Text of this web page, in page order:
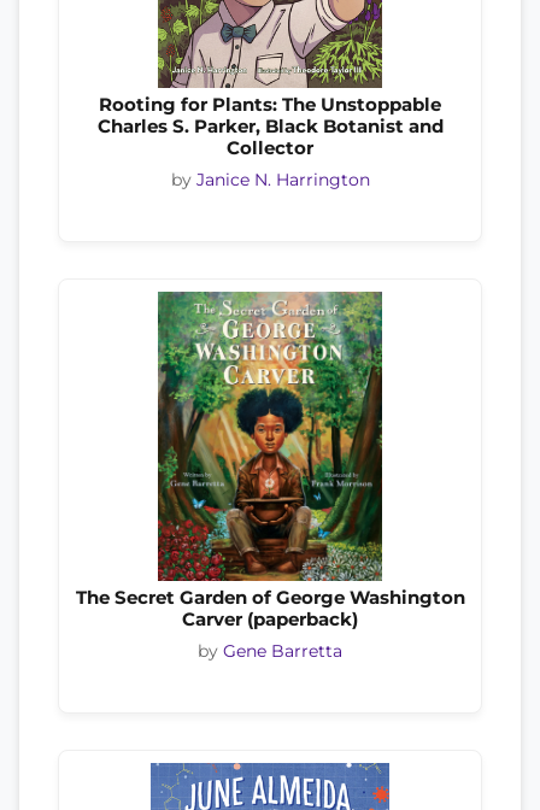
Rooting for Plants: The Unstoppable
Charles S. Parker, Black Botanist and
Collector
by Janice N. Harrington
The Secret Garden of George Washington
Carver (paperback)
by Gene Barretta